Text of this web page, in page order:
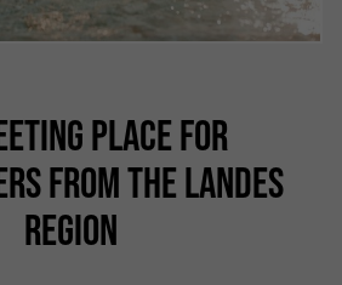
PLACE FOR
FROM THE LANDES
REGION